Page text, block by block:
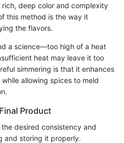
deep color and complexity
this method is the way it
the flavors.
a science—too high of a heat
heat may leave it too
simmering is that it enhances
allowing spices to meld
Product
desired consistency and
and storing it properly.